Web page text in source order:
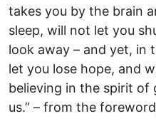
takes you by the brain
sleep, will not let you
look away – and yet, in
let you lose hope, and
believing in the spirit of
us.” – from the